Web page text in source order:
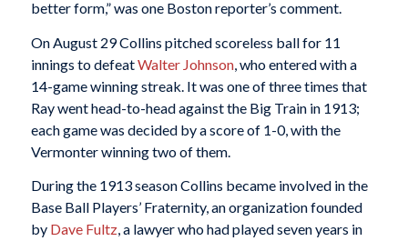
better form,” was one Boston reporter’s comment.
On August 29 Collins pitched scoreless ball for 11
innings to defeatWalter Johnson, who entered with a
14-game winning streak. It was one of three times that
Ray went head-to-head against the Big Train in 1913;
each game was decided by a score of 1-0, with the
Vermonter winning two of them.
During the 1913 season Collins became involved in the
Base Ball Players’ Fraternity, an organization founded
by Dave Fultz, a lawyer who had played seven years in